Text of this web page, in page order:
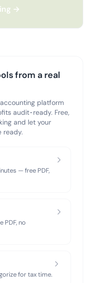
→
from a real
platform
audit-ready. Free,
and let your
ready.
— free PDF,
PDF, no
for tax time.